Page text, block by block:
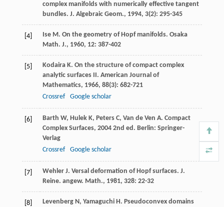
complex manifolds with numerically effective tangent
bundles. J. Algebraic Geom., 1994, 3(2): 295-345
[4] Ise M. On the geometry of Hopf manifolds. Osaka
Math. J., 1960, 12: 387-402
[5] Kodaira K. On the structure of compact complex
analytic surfaces II. American Journal of
Mathematics, 1966, 88(3): 682-721
Crossref
Google scholar
[6] Barth W, Hulek K, Peters C, Van de Ven A. Compact
Complex Surfaces, 20042nd ed. Berlin: Springer-
Verlag
Crossref
Google scholar
[7] Wehler J. Versal deformation of Hopf surfaces. J.
Reine. angew. Math., 1981, 328: 22-32
[8] Levenberg N, Yamaguchi H. Pseudoconvex domains